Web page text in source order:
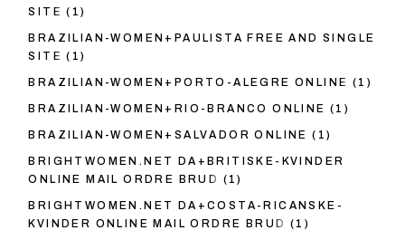
SITE (1)
BRAZILIAN-WOMEN+PAULISTA FREE AND SINGLE
SITE (1)
BRAZILIAN-WOMEN+PORTO-ALEGRE ONLINE (1)
BRAZILIAN-WOMEN+RIO-BRANCO ONLINE (1)
BRAZILIAN-WOMEN+SALVADOR ONLINE (1)
BRIGHTWOMEN.NET DA+BRITISKE-KVINDER
ONLINE MAIL ORDRE BRUD (1)
BRIGHTWOMEN.NET DA+COSTA-RICANSKE-
KVINDER ONLINE MAIL ORDRE BRUD (1)